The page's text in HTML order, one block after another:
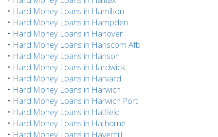
• Hard Money Loans in Hamilton
• Hard Money Loans in Hampden
• Hard Money Loans in Hanover
• Hard Money Loans in Hanscom Afb
• Hard Money Loans in Hanson
• Hard Money Loans in Hardwick
• Hard Money Loans in Harvard
• Hard Money Loans in Harwich
• Hard Money Loans in Harwich Port
• Hard Money Loans in Hatfield
• Hard Money Loans in Hathorne
• Hard Money Loans in Haverhill